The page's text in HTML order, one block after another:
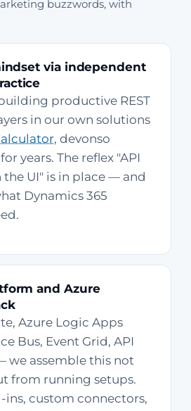
buzzwords, with
via independent
productive REST
in our own solutions
, devonso
years. The reflex "API
the UI" is in place — and
Dynamics 365
and Azure
Azure Logic Apps
Bus, Event Grid, API
we assemble this not
from running setups.
ins, custom connectors,